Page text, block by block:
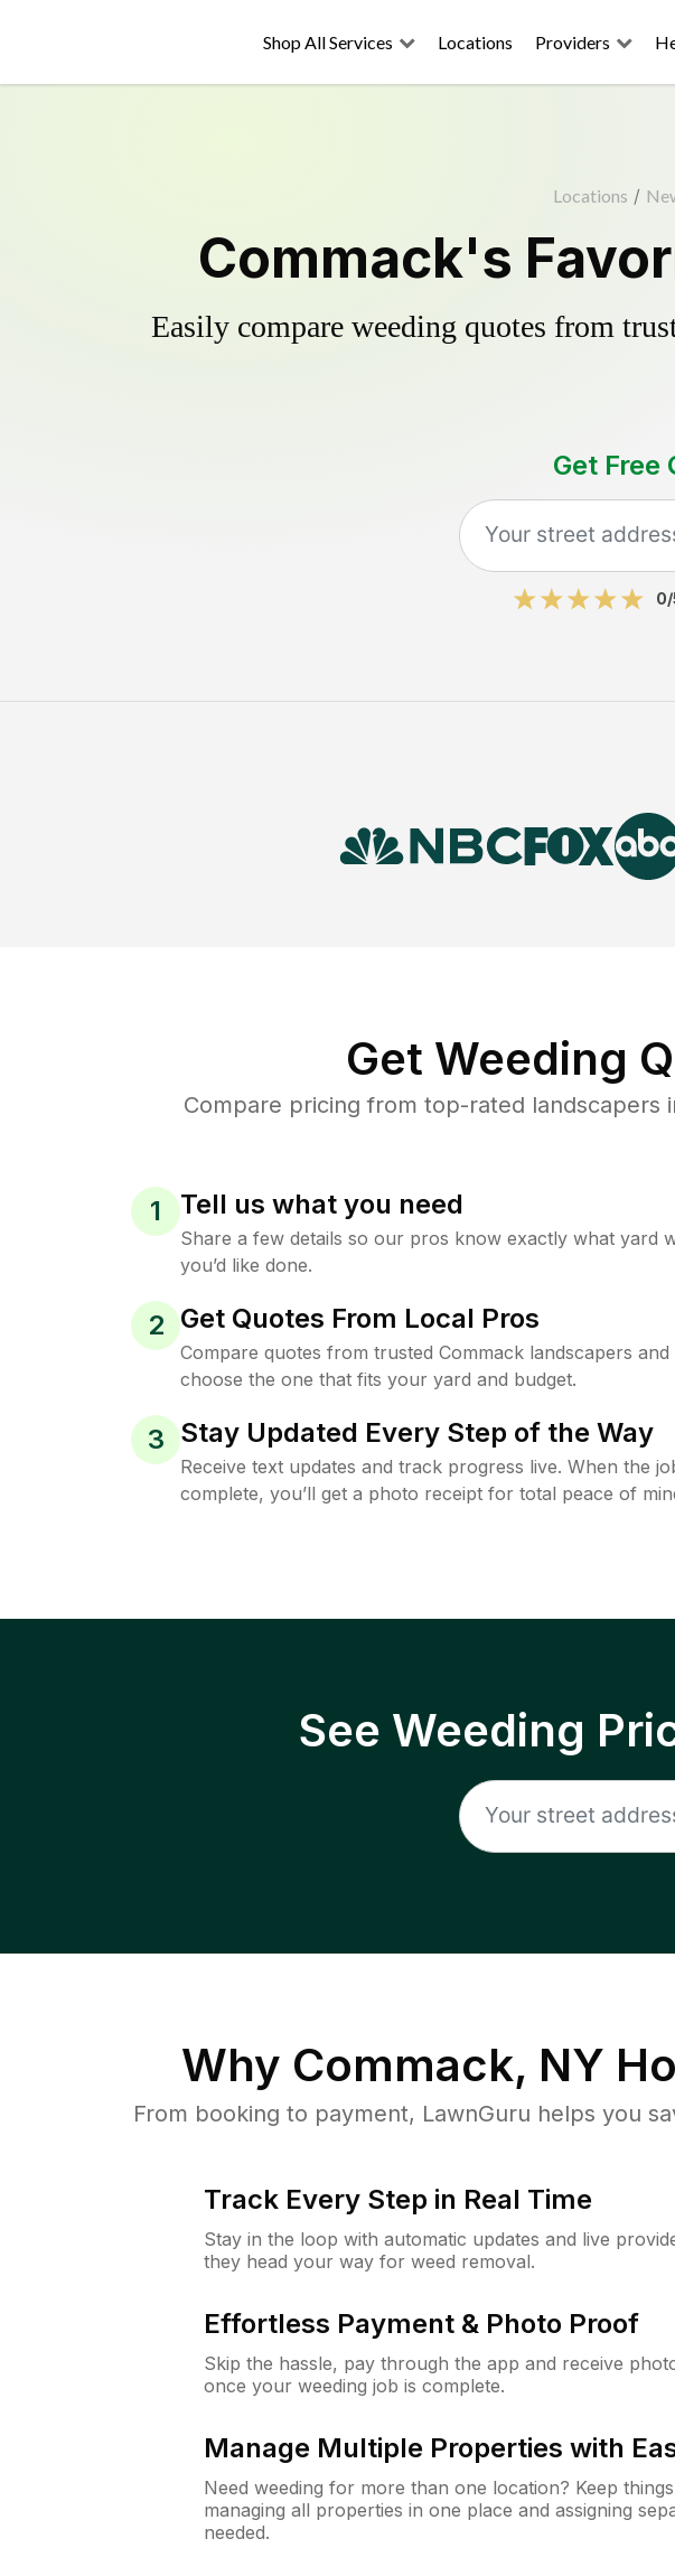
Shop All Services Locations Providers
Locations /
Commack's
Easily compare weeding quotes from
Get Free
0
Get Weeding
Compare pricing from top-rated landscapers
1 Tell us what you need
Share a few details so our pros know exactly what yard
you’d like done.
2 Get Quotes From Local Pros
Compare quotes from trusted Commack landscapers and
choose the one that fits your yard and budget.
3 Stay Updated Every Step of the Way
Receive text updates and track progress live. When the
complete, you’ll get a photo receipt for total peace of
See Weeding
Why Commack, NY
From booking to payment, LawnGuru helps you
Track Every Step in Real Time
Stay in the loop with automatic updates and live
they head your way for weed removal.
Effortless Payment & Photo Proof
Skip the hassle, pay through the app and receive
once your weeding job is complete.
Manage Multiple Properties with
Need weeding for more than one location? Keep
managing all properties in one place and assigning
needed.